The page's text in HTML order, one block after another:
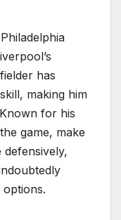
has
making him
for his
game, make
defensively,
options.